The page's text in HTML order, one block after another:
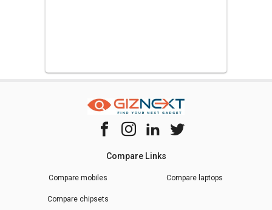
Compare Links
Compare mobiles Compare laptops
Compare chipsets